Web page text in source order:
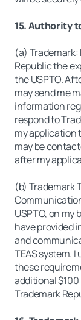
15. Authority
(a) Trademark:
Republic the
the USPTO.
may send me
information
respond to
my application
may be
after my
(b) Trademark
USPTO, on my
have provided
and
TEAS system.
these
additional
Trademark